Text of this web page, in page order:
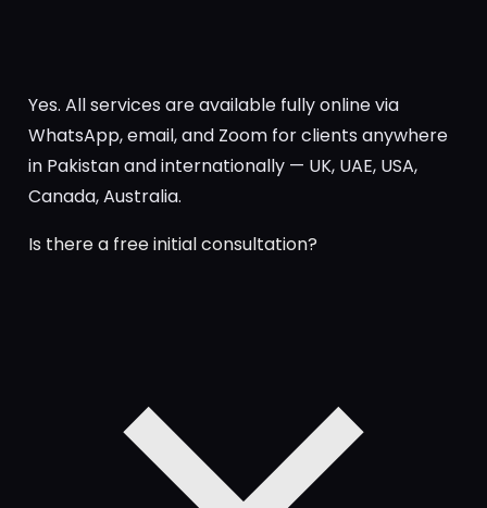
Yes. All services are available fully online via
WhatsApp, email, and Zoom for clients anywhere
in Pakistan and internationally — UK, UAE, USA,
Canada, Australia.
Is there a free initial consultation?